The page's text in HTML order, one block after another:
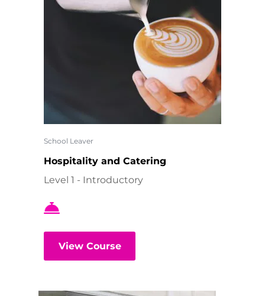
School Leaver
Hospitality and Catering
Level 1 - Introductory
View Course